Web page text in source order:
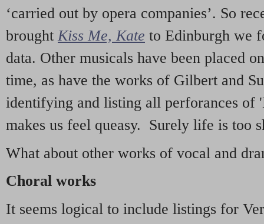
‘carried out by opera companies’. So
brought Kiss Me, Kate to Edinburgh we
data. Other musicals have been placed
time, as have the works of Gilbert and
identifying and listing all perforances of
makes us feel queasy. Surely life is too
What about other works of vocal and
Choral works
It seems logical to include listings for